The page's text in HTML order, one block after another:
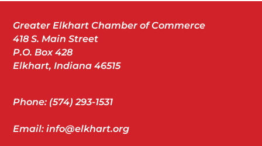
Greater Elkhart Chamber of Commerce
418 S. Main Street
P.O. Box 428
Elkhart, Indiana 46515
Phone: (574) 293-1531
Email: info@elkhart.org